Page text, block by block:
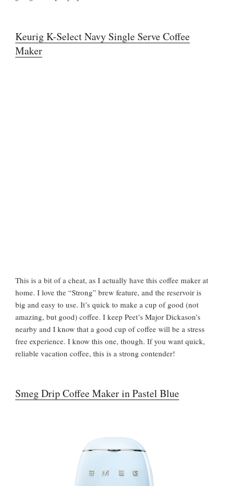
Keurig K-Select Navy Single Serve Coffee
Maker
This is a bit of a cheat, as I actually have this coffee maker at
home. I love the “Strong” brew feature, and the reservoir is
big and easy to use. It’s quick to make a cup of good (not
amazing, but good) coffee. I keep Peet’s Major Dickason’s
nearby and I know that a good cup of coffee will be a stress
free experience. I know this one, though. If you want quick,
reliable vacation coffee, this is a strong contender!
Smeg Drip Coffee Maker in Pastel Blue